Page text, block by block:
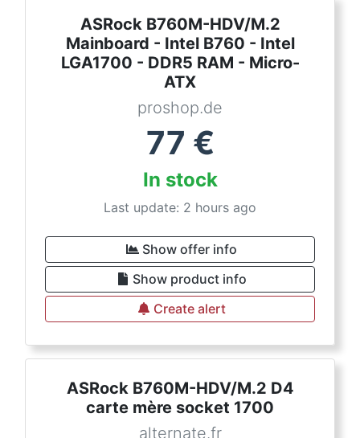
ASRock B760M-HDV/M.2
Mainboard - Intel B760 - Intel
LGA1700 - DDR5 RAM - Micro-
ATX
proshop.de
77 €
In stock
Last update: 2 hours ago
Show offer info
Show product info
Create alert
ASRock B760M-HDV/M.2 D4
carte mère socket 1700
alternate.fr